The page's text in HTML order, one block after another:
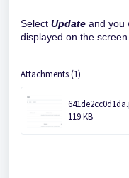
Select Update and you
displayed on the screen.
Attachments (1)
119 KB